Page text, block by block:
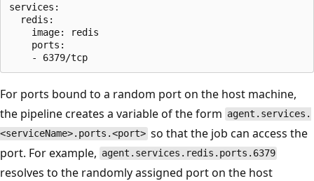
services:
  redis:
    image: redis
    ports:
For ports bound to a random port on the host machine,
the pipeline creates a variable of the form agent.services.
<serviceName>.ports.<port> so that the job can access the
port. For example, agent.services.redis.ports.6379
resolves to the randomly assigned port on the host